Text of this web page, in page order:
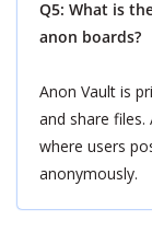
Q5: What is
anon boards?
Anon Vault is
and share
where users
anonymously.